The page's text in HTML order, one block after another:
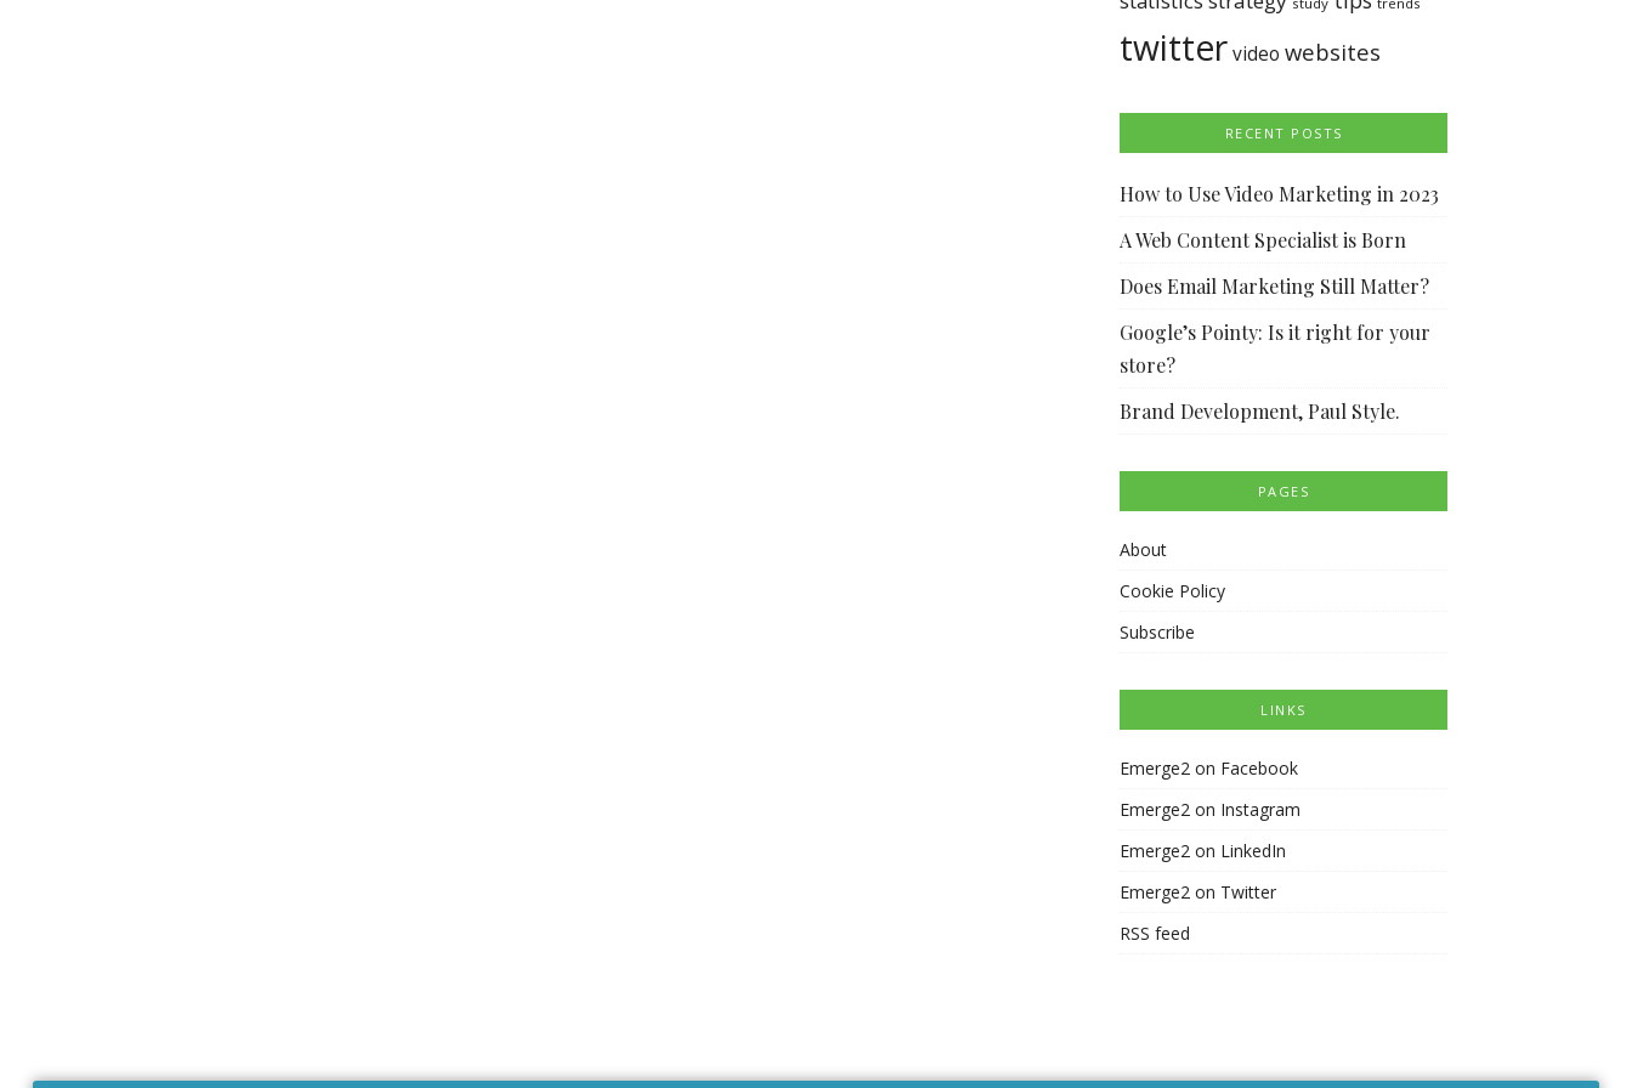
twittervideo websites
RECENT POSTS
How to Use Video Marketing in 2023
A Web Content Specialist is Born
Does Email Marketing Still Matter?
Google’s Pointy: Is it right for your
store?
Brand Development, Paul Style.
PAGES
About
Cookie Policy
Subscribe
LINKS
Emerge2 on Facebook
Emerge2 on Instagram
Emerge2 on LinkedIn
Emerge2 on Twitter
RSS feed